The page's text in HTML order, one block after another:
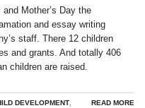
Mother’s Day the
and essay writing
staff. There 12 children
and grants. And totally 406
children are raised.
READ MORE
DEVELOPMENT,